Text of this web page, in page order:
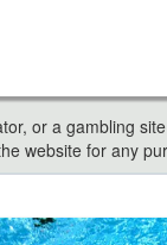
or a gambling
website for any